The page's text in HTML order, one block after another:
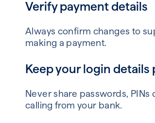
Verify payment details
Always confirm changes to
making a payment.
Keep your login details
Never share passwords,
calling from your bank.